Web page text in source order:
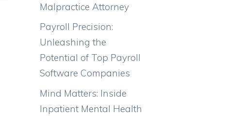
Malpractice Attorney
Payroll Precision:
Unleashing the
Potential of Top Payroll
Software Companies
Mind Matters: Inside
Inpatient Mental Health